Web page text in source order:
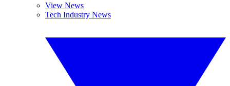
View News
Tech Industry News